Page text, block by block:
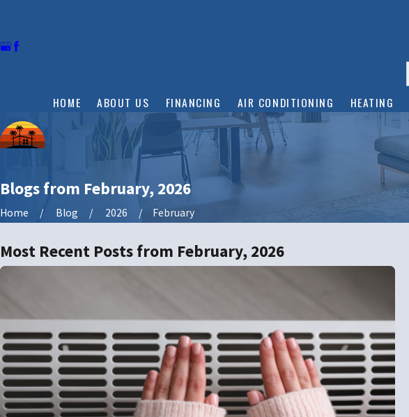
HOME ABOUT US FINANCING AIR CONDITIONING HEATING
Blogs from February, 2026
Home Blog 2026 February
Most Recent Posts from February, 2026